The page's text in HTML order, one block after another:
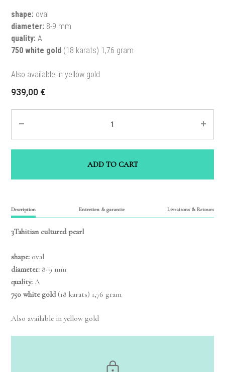
shape: oval
diameter: 8-9 mm
quality: A
750 white gold (18 karats) 1,76 gram
Also available in yellow gold
939,00 €
ADD TO CART
Description Entretien & garantie Livraisons & Retours
3Tahitian cultured pearl
shape: oval
diameter: 8-9 mm
quality: A
750 white gold(18 karats) 1,76 gram
Also available in yellow gold